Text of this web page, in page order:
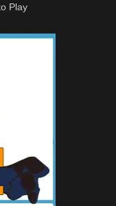
Play